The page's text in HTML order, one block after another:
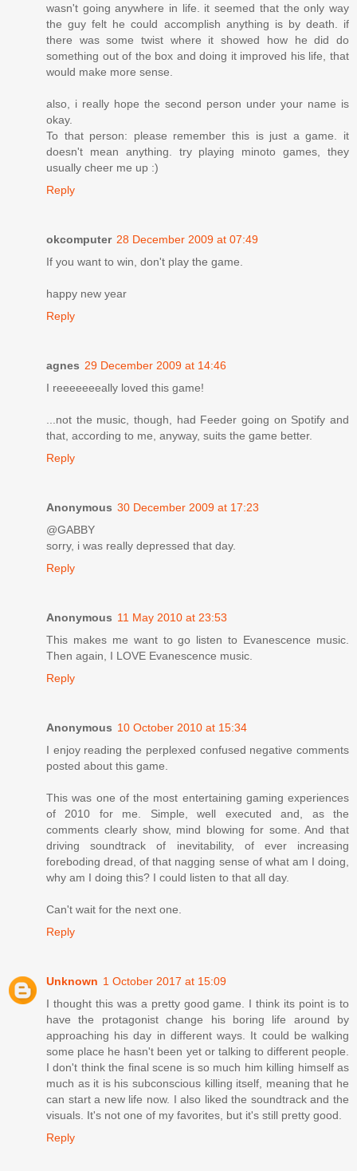
wasn't going anywhere in life. it seemed that the only way
the guy felt he could accomplish anything is by death. if
there was some twist where it showed how he did do
something out of the box and doing it improved his life, that
would make more sense.
also, i really hope the second person under your name is
okay.
To that person: please remember this is just a game. it
doesn't mean anything. try playing minoto games, they
usually cheer me up :)
Reply
okcomputer 28 December 2009 at 07:49
If you want to win, don't play the game.
happy new year
Reply
agnes 29 December 2009 at 14:46
I reeeeeeeally loved this game!
...not the music, though, had Feeder going on Spotify and
that, according to me, anyway, suits the game better.
Reply
Anonymous 30 December 2009 at 17:23
@GABBY
sorry, i was really depressed that day.
Reply
Anonymous 11 May 2010 at 23:53
This makes me want to go listen to Evanescence music.
Then again, I LOVE Evanescence music.
Reply
Anonymous 10 October 2010 at 15:34
I enjoy reading the perplexed confused negative comments
posted about this game.
This was one of the most entertaining gaming experiences
of 2010 for me. Simple, well executed and, as the
comments clearly show, mind blowing for some. And that
driving soundtrack of inevitability, of ever increasing
foreboding dread, of that nagging sense of what am I doing,
why am I doing this? I could listen to that all day.
Can't wait for the next one.
Reply
Unknown 1 October 2017 at 15:09
I thought this was a pretty good game. I think its point is to
have the protagonist change his boring life around by
approaching his day in different ways. It could be walking
some place he hasn't been yet or talking to different people.
I don't think the final scene is so much him killing himself as
much as it is his subconscious killing itself, meaning that he
can start a new life now. I also liked the soundtrack and the
visuals. It's not one of my favorites, but it's still pretty good.
Reply